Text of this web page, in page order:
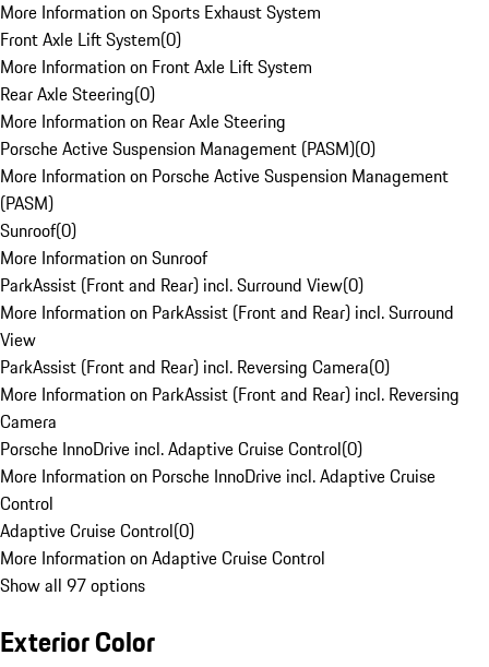
More Information on Sports Exhaust System
Front Axle Lift System(0)
More Information on Front Axle Lift System
Rear Axle Steering(0)
More Information on Rear Axle Steering
Porsche Active Suspension Management (PASM)(0)
More Information on Porsche Active Suspension Management
(PASM)
Sunroof(0)
More Information on Sunroof
ParkAssist (Front and Rear) incl. Surround View(0)
More Information on ParkAssist (Front and Rear) incl. Surround
View
ParkAssist (Front and Rear) incl. Reversing Camera(0)
More Information on ParkAssist (Front and Rear) incl. Reversing
Camera
Porsche InnoDrive incl. Adaptive Cruise Control(0)
More Information on Porsche InnoDrive incl. Adaptive Cruise
Control
Adaptive Cruise Control(0)
More Information on Adaptive Cruise Control
Show all 97 options
Exterior Color